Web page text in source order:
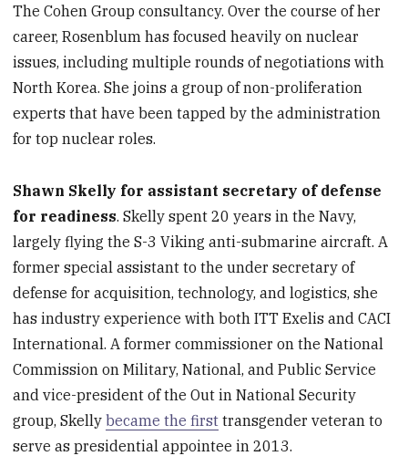
The Cohen Group consultancy. Over the course of her
career, Rosenblum has focused heavily on nuclear
issues, including multiple rounds of negotiations with
North Korea. She joins a group of non-proliferation
experts that have been tapped by the administration
for top nuclear roles.
Shawn Skelly for assistant secretary of defense
for readiness. Skelly spent 20 years in the Navy,
largely flying the S-3 Viking anti-submarine aircraft. A
former special assistant to the under secretary of
defense for acquisition, technology, and logistics, she
has industry experience with both ITT Exelis and CACI
International. A former commissioner on the National
Commission on Military, National, and Public Service
and vice-president of the Out in National Security
group, Skellybecame the first transgender veteran to
serve as presidential appointee in 2013.